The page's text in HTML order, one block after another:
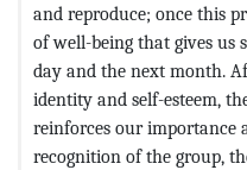
and reproduce; once this
of well-being that gives us
day and the next month.
identity and self-esteem,
reinforces our importance
recognition of the group,